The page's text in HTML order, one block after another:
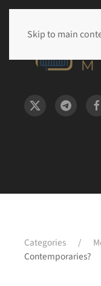
Skip to main
Categories
Contemporaries?